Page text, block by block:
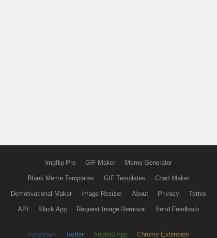
Imgflip Pro GIF Maker Meme Generator
Blank Meme Templates GIF Templates Chart Maker
Demotivational Maker Image Resizer About Privacy Terms
API Slack App Request Image Removal Send Feedback
Facebook Twitter Android App Chrome Extension